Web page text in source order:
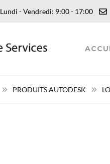
Lundi - Vendredi: 9:00 - 17:00
PRODUITS AUTODESK